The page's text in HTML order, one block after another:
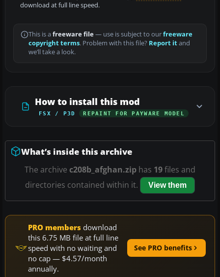
download at full line speed.
This is a freeware file— use is subject to ourfreeware
copyright terms. Problem with this file? Report itand
we’ll take a look.
How to install this mod
FSX / P3D REPAINT FOR PAYWARE MODEL
What’s inside this archive
The archive c208b_afghan.zip has 19files and
directories contained within it.
View them
PRO members download
this 6.75 MB file at full line
speed with no waiting and
no cap — $4.57/month
annually.
See PRO benefits